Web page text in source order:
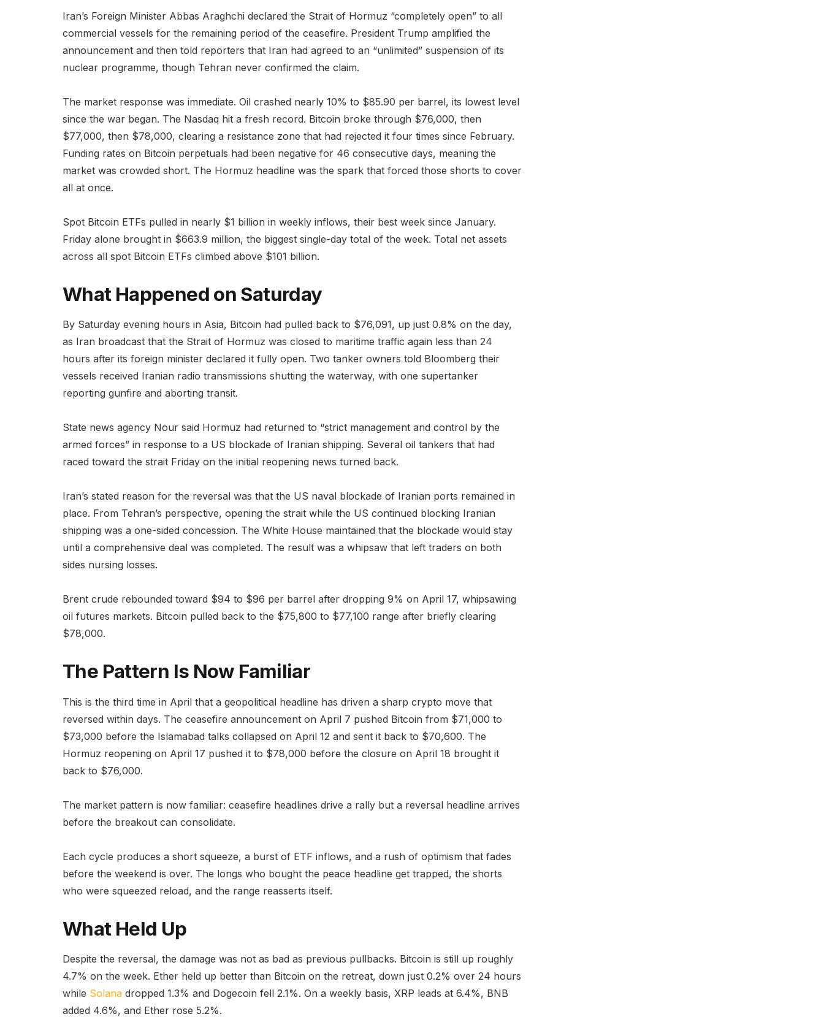
Iran’s Foreign Minister Abbas Araghchi declared the Strait of Hormuz “completely open” to all
commercial vessels for the remaining period of the ceasefire. President Trump amplified the
announcement and then told reporters that Iran had agreed to an “unlimited” suspension of its
nuclear programme, though Tehran never confirmed the claim.
The market response was immediate. Oil crashed nearly 10% to $85.90 per barrel, its lowest level
since the war began. The Nasdaq hit a fresh record. Bitcoin broke through $76,000, then
$77,000, then $78,000, clearing a resistance zone that had rejected it four times since February.
Funding rates on Bitcoin perpetuals had been negative for 46 consecutive days, meaning the
market was crowded short. The Hormuz headline was the spark that forced those shorts to cover
all at once.
Spot Bitcoin ETFs pulled in nearly $1 billion in weekly inflows, their best week since January.
Friday alone brought in $663.9 million, the biggest single-day total of the week. Total net assets
across all spot Bitcoin ETFs climbed above $101 billion.
What Happened on Saturday
By Saturday evening hours in Asia, Bitcoin had pulled back to $76,091, up just 0.8% on the day,
as Iran broadcast that the Strait of Hormuz was closed to maritime traffic again less than 24
hours after its foreign minister declared it fully open. Two tanker owners told Bloomberg their
vessels received Iranian radio transmissions shutting the waterway, with one supertanker
reporting gunfire and aborting transit.
State news agency Nour said Hormuz had returned to “strict management and control by the
armed forces” in response to a US blockade of Iranian shipping. Several oil tankers that had
raced toward the strait Friday on the initial reopening news turned back.
Iran’s stated reason for the reversal was that the US naval blockade of Iranian ports remained in
place. From Tehran’s perspective, opening the strait while the US continued blocking Iranian
shipping was a one-sided concession. The White House maintained that the blockade would stay
until a comprehensive deal was completed. The result was a whipsaw that left traders on both
sides nursing losses.
Brent crude rebounded toward $94 to $96 per barrel after dropping 9% on April 17, whipsawing
oil futures markets. Bitcoin pulled back to the $75,800 to $77,100 range after briefly clearing
$78,000.
The Pattern Is Now Familiar
This is the third time in April that a geopolitical headline has driven a sharp crypto move that
reversed within days. The ceasefire announcement on April 7 pushed Bitcoin from $71,000 to
$73,000 before the Islamabad talks collapsed on April 12 and sent it back to $70,600. The
Hormuz reopening on April 17 pushed it to $78,000 before the closure on April 18 brought it
back to $76,000.
The market pattern is now familiar: ceasefire headlines drive a rally but a reversal headline arrives
before the breakout can consolidate.
Each cycle produces a short squeeze, a burst of ETF inflows, and a rush of optimism that fades
before the weekend is over. The longs who bought the peace headline get trapped, the shorts
who were squeezed reload, and the range reasserts itself.
What Held Up
Despite the reversal, the damage was not as bad as previous pullbacks. Bitcoin is still up roughly
4.7% on the week. Ether held up better than Bitcoin on the retreat, down just 0.2% over 24 hours
while Solana dropped 1.3% and Dogecoin fell 2.1%. On a weekly basis, XRP leads at 6.4%, BNB
added 4.6%, and Ether rose 5.2%.